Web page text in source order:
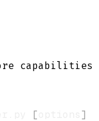
capabilities
[ ]